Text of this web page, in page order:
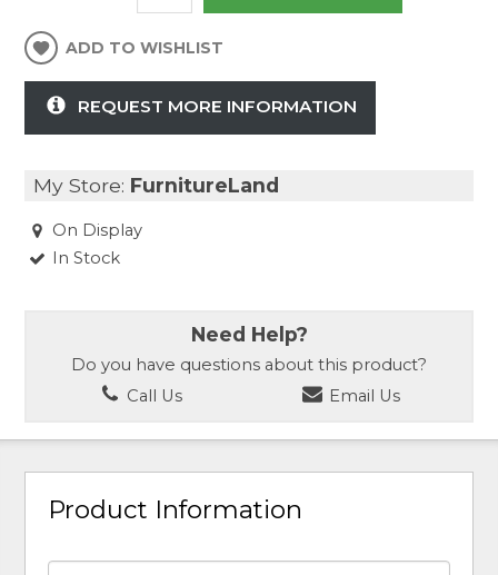
ADD TO WISHLIST
REQUEST MORE INFORMATION
My Store: FurnitureLand
On Display
In Stock
Need Help?
Do you have questions about this product?
Call Us
Email Us
Product Information